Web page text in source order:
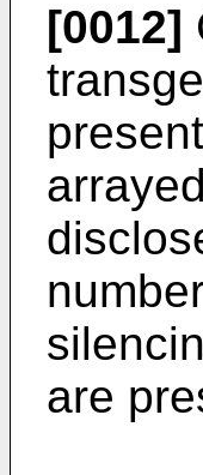
[0012]
are